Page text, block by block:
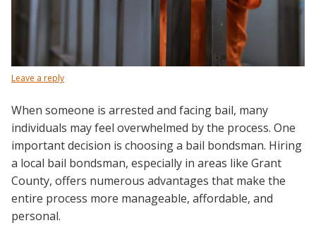
Leave a reply
When someone is arrested and facing bail, many
individuals may feel overwhelmed by the process. One
important decision is choosing a bail bondsman. Hiring
a local bail bondsman, especially in areas like Grant
County, offers numerous advantages that make the
entire process more manageable, affordable, and
personal.